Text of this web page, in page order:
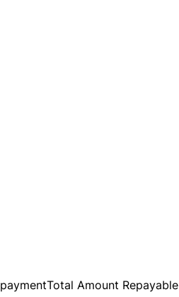
Total Amount Repayable